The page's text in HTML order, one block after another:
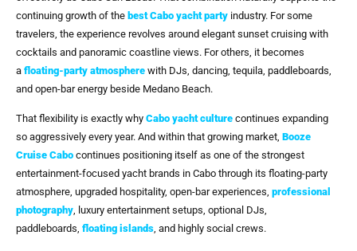
continuing growth of the best Cabo yacht party industry. For some
travelers, the experience revolves around elegant sunset cruising with
cocktails and panoramic coastline views. For others, it becomes
a floating-party atmosphere with DJs, dancing, tequila, paddleboards,
and open-bar energy beside Medano Beach.
That flexibility is exactly why Cabo yacht culture continues expanding
so aggressively every year. And within that growing market, Booze
Cruise Cabo continues positioning itself as one of the strongest
entertainment-focused yacht brands in Cabo through its floating-party
atmosphere, upgraded hospitality, open-bar experiences, professional
photography, luxury entertainment setups, optional DJs,
paddleboards, floating islands, and highly social crews.